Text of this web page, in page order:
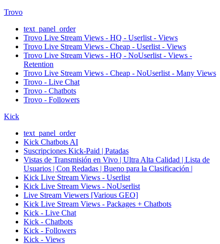
Trovo
text_panel_order
Trovo Live Stream Views - HQ - Userlist - Views
Trovo Live Stream Views - Cheap - Userlist - Views
Trovo Live Stream Views - HQ - NoUserlist - Views -
Retention
Trovo Live Stream Views - Cheap - NoUserlist - Many Views
Trovo - Live Chat
Trovo - Chatbots
Trovo - Followers
Kick
text_panel_order
Kick Chatbots AI
Suscripciones Kick-Paid | Patadas
Vistas de Transmisión en Vivo | Ultra Alta Calidad | Lista de
Usuarios | Con Redadas | Bueno para la Clasificación |
Kick Live Stream Views - Userlist
Kick Live Stream Views - NoUserlist
Live Stream Viewers [Various GEO]
Kick Live Stream Views - Packages + Chatbots
Kick - Live Chat
Kick - Chatbots
Kick - Followers
Kick - Views